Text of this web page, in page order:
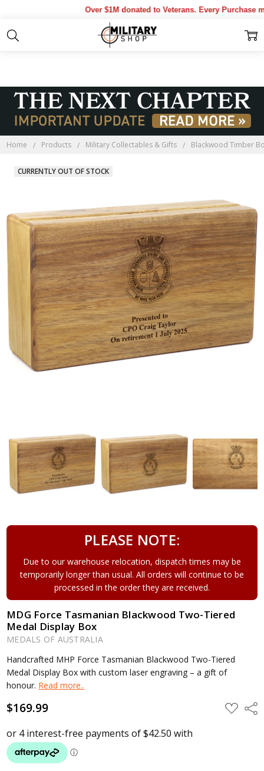
Over $1M donated to Veterans. Every Purchase
Home Products Military Collectables & Gifts Blackwood Timber
PLEASE NOTE:
Due to our warehouse relocation, dispatch times may be
temporarily longer than usual. All orders will continue to be
processed in the order they are received.
MDG Force Tasmanian Blackwood Two-Tiered
Medal Display Box
MEDALS OF AUSTRALIA
Handcrafted MHP Force Tasmanian Blackwood Two-Tiered
Medal Display Box with custom laser engraving – a gift of
honour. Read more..
$169.99 ADD
TO
CURRENTLY OUT OF STOCK